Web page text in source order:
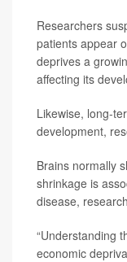
Researchers
patients appear
deprives a
affecting its
Likewise, long-
development,
Brains normally
shrinkage is
disease,
“Understanding
economic